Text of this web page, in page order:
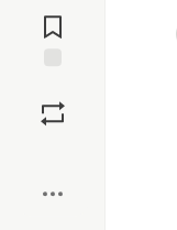
Comments